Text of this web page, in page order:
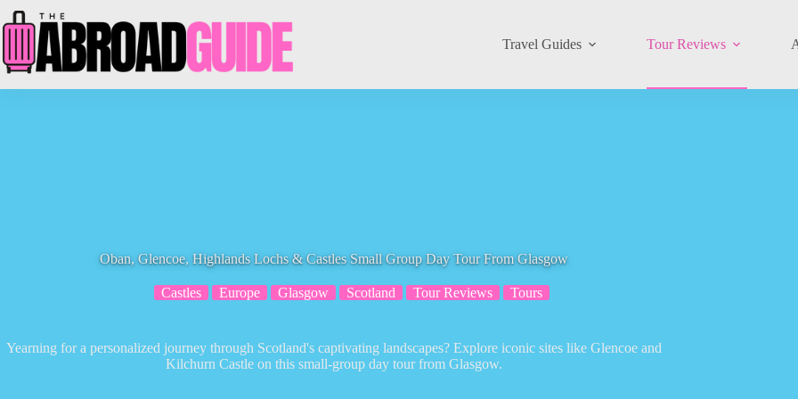
to
content
Travel Guides Tour Reviews
Oban, Glencoe, Highlands Lochs & Castles Small Group Day Tour From Glasgow
Castles Europe Glasgow Scotland Tour Reviews Tours
Yearning for a personalized journey through Scotland's captivating landscapes? Explore iconic sites like Glencoe and
Kilchurn Castle on this small-group day tour from Glasgow.